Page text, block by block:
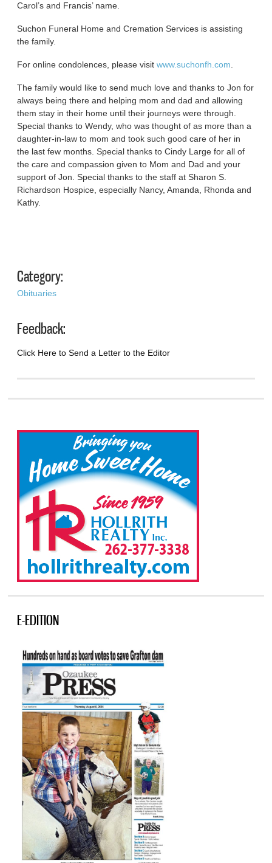
Carol’s and Francis’ name.
Suchon Funeral Home and Cremation Services is assisting
the family.
For online condolences, please visitwww.suchonfh.com
The family would like to send much love and thanks to Jon for
always being there and helping mom and dad and allowing
them stay in their home until their journeys were through.
Special thanks to Wendy, who was thought of as more than a
daughter-in-law to mom and took such good care of her in
the last few months. Special thanks to Cindy Large for all of
the care and compassion given to Mom and Dad and your
support of Jon. Special thanks to the staff at Sharon S.
Richardson Hospice, especially Nancy, Amanda, Rhonda and
Kathy.
Category:
Obituaries
Feedback:
Click Here to Send a Letter to the Editor
E-EDITION